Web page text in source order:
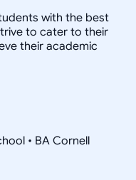
with the best
to cater to their
their academic
• BA Cornell